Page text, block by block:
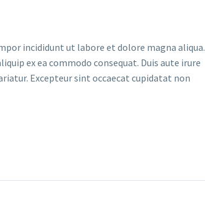
incididunt ut labore et dolore magna aliqua.
ex ea commodo consequat. Duis aute irure
Excepteur sint occaecat cupidatat non